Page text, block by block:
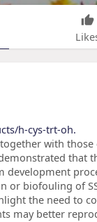
h-cys-trt-oh.
with
that
or biofouling of
the need to
may better